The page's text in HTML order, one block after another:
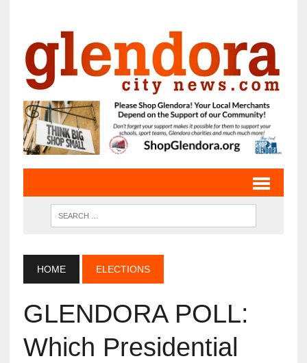
HOME ELECTIONS
GLENDORA POLL:
Which Presidential